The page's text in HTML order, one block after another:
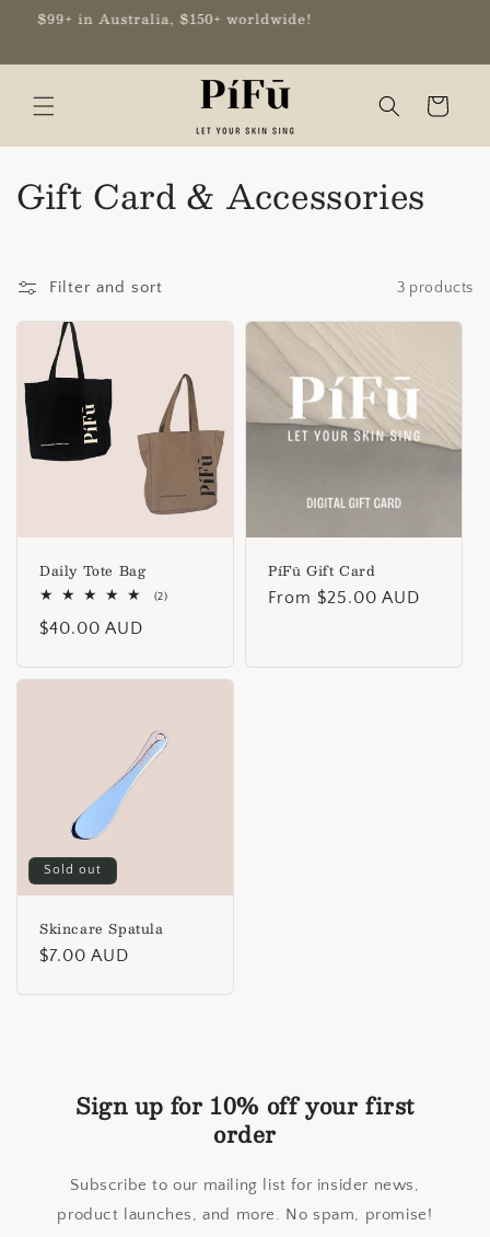
Skip to
in Australia, $150+ worldwide!
Cart
C
l
l
c
t
o
Gift Card & Accessories
Filter and sort 3 products
Daily Tote Bag
(2)2
Regular
$40.00 AUD
PíFū Gift Card
Regular
From $25.00 AUD
Sold out
Skincare Spatula
Regular
$7.00 AUD
Sign up for 10% off your first
order
Subscribe to our mailing list for insider news,
product launches, and more. No spam, promise!